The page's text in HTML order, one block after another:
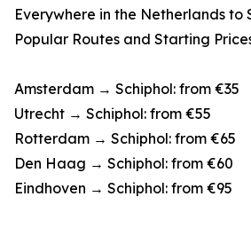
Everywhere in the Netherlands to
Popular Routes and Starting
Amsterdam → Schiphol: from €35
Utrecht → Schiphol: from €55
Rotterdam → Schiphol: from €65
Den Haag → Schiphol: from €60
Eindhoven → Schiphol: from €95